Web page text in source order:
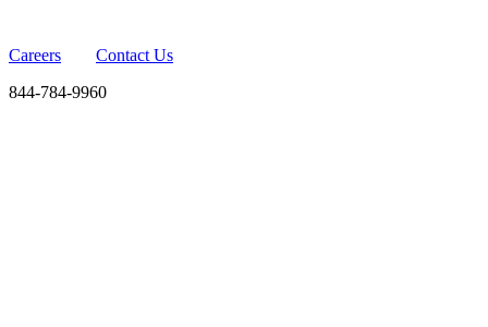
Careers
Contact Us
844-784-9960